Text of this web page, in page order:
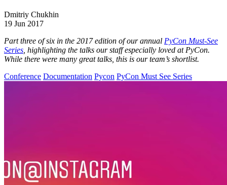
Dmitriy Chukhin
19 Jun 2017
Part three of six in the 2017 edition of our annual PyCon Must-See
Series , highlighting the talks our staff especially loved at PyCon.
While there were many great talks, this is our team’s shortlist.
Conference Documentation Pycon PyCon Must See Series